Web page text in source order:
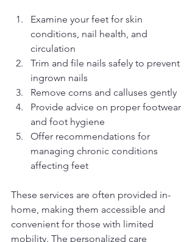
Examine your feet for skin
conditions, nail health, and
circulation
Trim and file nails safely to prevent
ingrown nails
Remove corns and calluses gently
Provide advice on proper footwear
and foot hygiene
Offer recommendations for
managing chronic conditions
affecting feet
These services are often provided in-
home, making them accessible and
convenient for those with limited
mobility. The personalized care